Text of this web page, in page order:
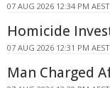
07 AUG 2026 12:34 PM AEST
Homicide
07 AUG 2026 12:31 PM AEST
Man Charged